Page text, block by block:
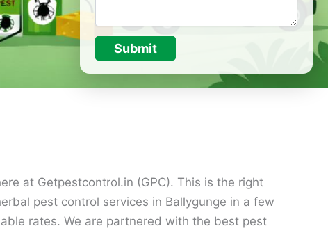
Submit
at Getpestcontrol.in (GPC). This is the right
pest control services in Ballygunge in a few
rates. We are partnered with the best pest